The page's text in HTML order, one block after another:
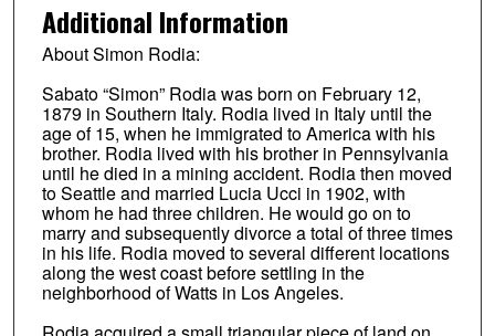
Additional Information
About Simon Rodia:
Sabato “Simon” Rodia was born on February 12,
1879 in Southern Italy. Rodia lived in Italy until the
age of 15, when he immigrated to America with his
brother. Rodia lived with his brother in Pennsylvania
until he died in a mining accident. Rodia then moved
to Seattle and married Lucia Ucci in 1902, with
whom he had three children. He would go on to
marry and subsequently divorce a total of three times
in his life. Rodia moved to several different locations
along the west coast before settling in the
neighborhood of Watts in Los Angeles.